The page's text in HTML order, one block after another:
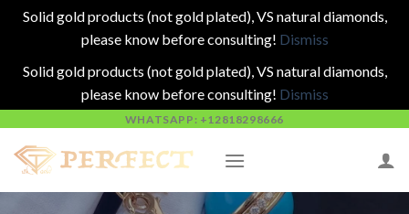
Solid gold products (not gold plated), VS natural diamonds,
please know before consulting! Dismiss
Solid gold products (not gold plated), VS natural diamonds,
please know before consulting! Dismiss
content
WHATSAPP: +12818298666